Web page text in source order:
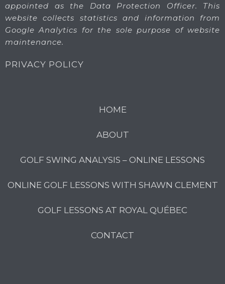
appointed as the Data Protection Officer. This
website collects statistics and information from
Google Analytics for the sole purpose of website
maintenance.
PRIVACY POLICY
HOME
ABOUT
GOLF SWING ANALYSIS – ONLINE LESSONS
ONLINE GOLF LESSONS WITH SHAWN CLEMENT
GOLF LESSONS AT ROYAL QUÉBEC
CONTACT